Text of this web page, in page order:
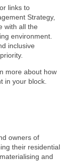
links to
Strategy,
with all the
environment.
inclusive
more about how
in your block.
owners of
their residential
and